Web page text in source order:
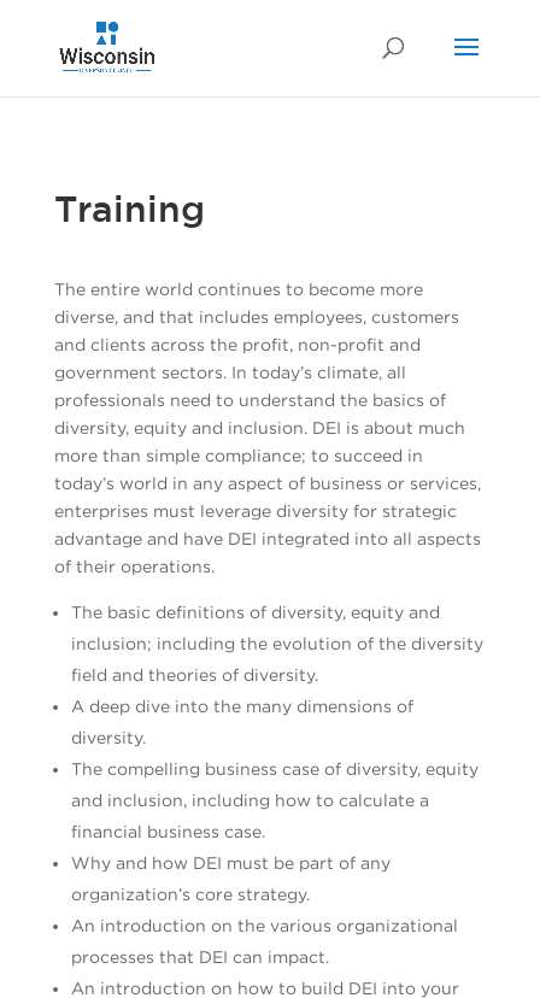
Training
The entire world continues to become more
diverse, and that includes employees, customers
and clients across the profit, non-profit and
government sectors. In today’s climate, all
professionals need to understand the basics of
diversity, equity and inclusion. DEI is about much
more than simple compliance; to succeed in
today’s world in any aspect of business or services,
enterprises must leverage diversity for strategic
advantage and have DEI integrated into all aspects
of their operations.
The basic definitions of diversity, equity and
inclusion; including the evolution of the diversity
field and theories of diversity.
A deep dive into the many dimensions of
diversity.
The compelling business case of diversity, equity
and inclusion, including how to calculate a
financial business case.
Why and how DEI must be part of any
organization’s core strategy.
An introduction on the various organizational
processes that DEI can impact.
An introduction on how to build DEI into your